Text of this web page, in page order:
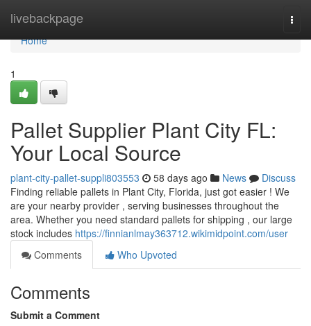
livebackpage
Home
Home
1
Pallet Supplier Plant City FL:
Your Local Source
plant-city-pallet-suppli803553 58 days ago News
Discuss
Finding reliable pallets in Plant City, Florida, just got easier ! We
are your nearby provider , serving businesses throughout the
area. Whether you need standard pallets for shipping , our large
stock includes https://finnianlmay363712.wikimidpoint.com/user
Comments
Who Upvoted
Comments
Submit a Comment